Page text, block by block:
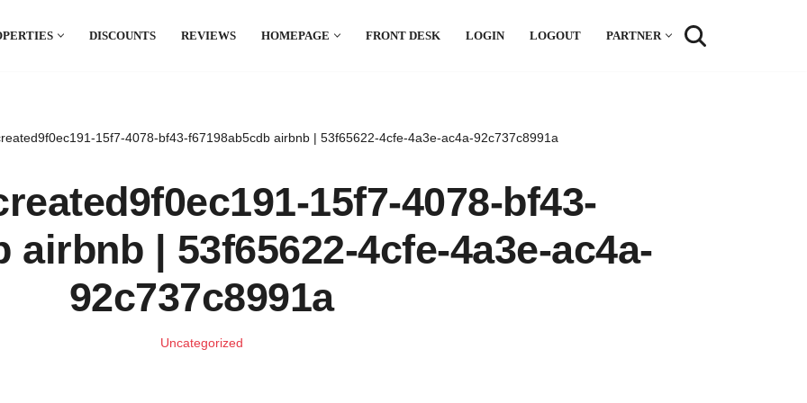
DISCOUNTS REVIEWS HOMEPAGE FRONT DESK LOGIN LOGOUT PARTNER
15f7-4078-bf43-f67198ab5cdb airbnb | 53f65622-4cfe-4a3e-ac4a-92c737c8991a
15f7-4078-bf43-
airbnb | 53f65622-4cfe-4a3e-ac4a-
92c737c8991a
Uncategorized